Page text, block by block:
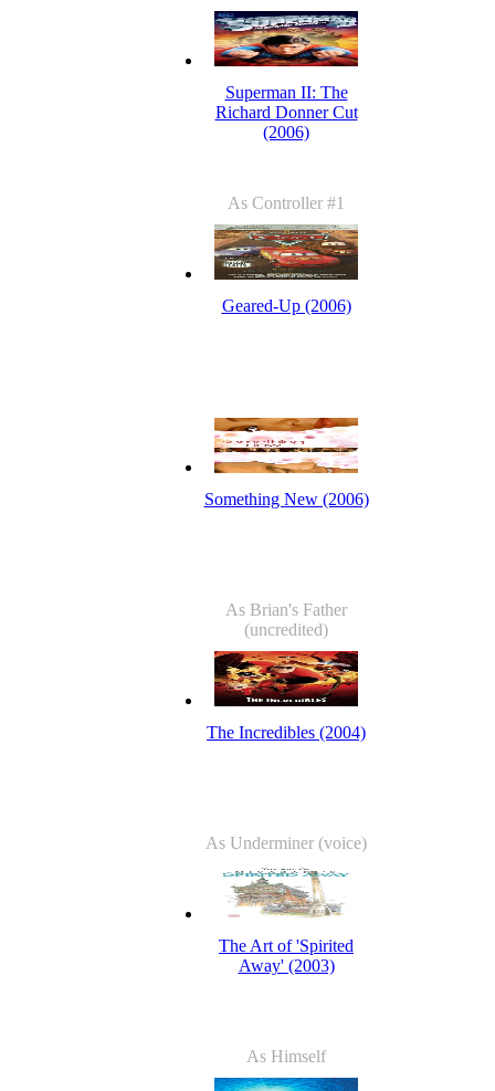
Superman II: The
Richard Donner Cut
(2006)
As Controller #1
Geared-Up (2006)
Something New (2006)
As Brian's Father
(uncredited)
The Incredibles (2004)
As Underminer (voice)
The Art of 'Spirited
Away' (2003)
As Himself